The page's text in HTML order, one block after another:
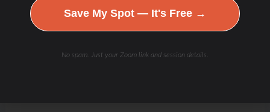
Save My Spot — It's Free →
No spam. Just your Zoom link and session details.